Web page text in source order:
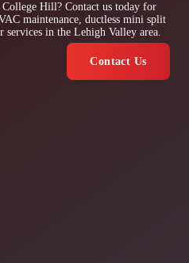
Hill? Contact us today for
maintenance, ductless mini split
services in the Lehigh Valley area.
Contact Us